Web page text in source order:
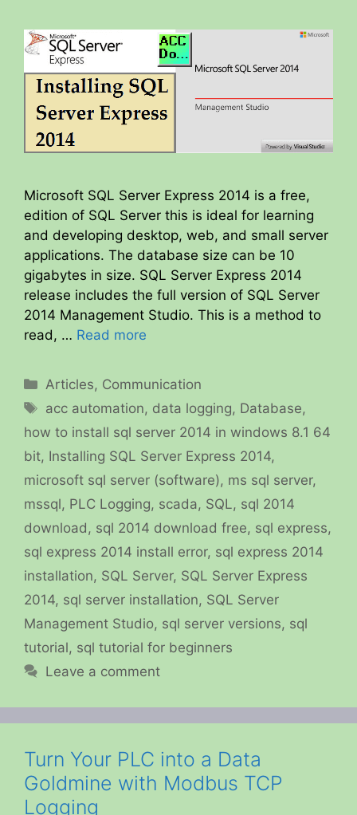
Microsoft SQL Server Express 2014 is a free,
edition of SQL Server this is ideal for learning
and developing desktop, web, and small server
applications. The database size can be 10
gigabytes in size. SQL Server Express 2014
release includes the full version of SQL Server
2014 Management Studio. This is a method to
read, … Read more
Categories
Articles, Communication
Tags
acc automation, data logging, Database,
how to install sql server 2014 in windows 8.1 64
bit, Installing SQL Server Express 2014,
microsoft sql server (software), ms sql server,
mssql, PLC Logging, scada, SQL, sql 2014
download, sql 2014 download free, sql express,
sql express 2014 install error, sql express 2014
installation, SQL Server, SQL Server Express
2014, sql server installation, SQL Server
Management Studio, sql server versions, sql
tutorial, sql tutorial for beginners
Leave a comment
Turn Your PLC into a Data
Goldmine with Modbus TCP
Logging